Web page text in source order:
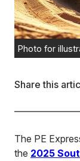
Photo for
Share this
The PE
the 2025